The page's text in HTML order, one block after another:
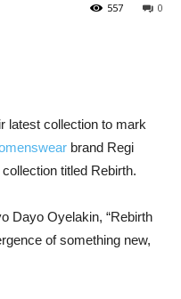
0
557
latest collection to mark
brand Regi
collection titled Rebirth.
Dayo Oyelakin, “Rebirth
ofsomething new,